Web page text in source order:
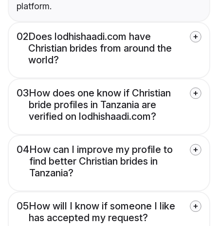
platform.
02Does lodhishaadi.com have
Christian brides from around the
world?
03How does one know if Christian
bride profiles in Tanzania are
verified on lodhishaadi.com?
04How can I improve my profile to
find better Christian brides in
Tanzania?
05How will I know if someone I like
has accepted my request?